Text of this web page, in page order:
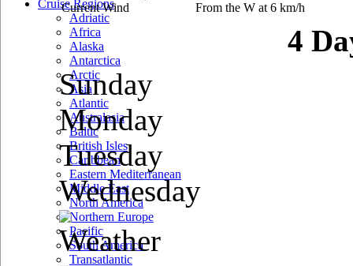
Cruise Regions
Adriatic
Africa
Alaska
Antarctica
Arctic
Asia
Atlantic
Australasia
Baltic
British Isles
Caribbean
Eastern Mediterranean
Middle East
North America
Northern Europe
Pacific
South America
Transatlantic
Current Wind
From the W at 6 km/h
4
Sunday
Monday
Tuesday
Wednesday